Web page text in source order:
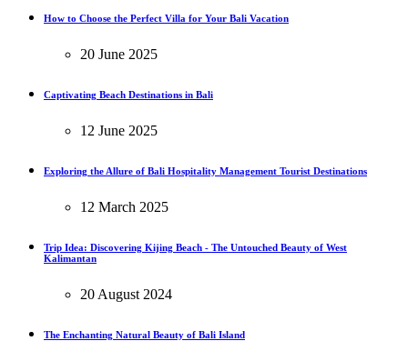
How to Choose the Perfect Villa for Your Bali Vacation
20 June 2025
Captivating Beach Destinations in Bali
12 June 2025
Exploring the Allure of Bali Hospitality Management Tourist Destinations
12 March 2025
Trip Idea: Discovering Kijing Beach - The Untouched Beauty of West
Kalimantan
20 August 2024
The Enchanting Natural Beauty of Bali Island